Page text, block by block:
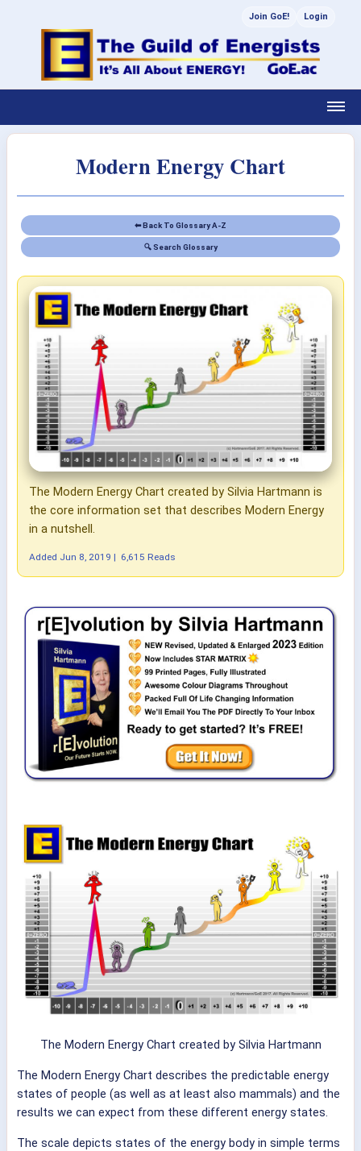
Join GoE! Login
Modern Energy Chart
⬅ Back To Glossary A-Z
🔍 Search Glossary
The Modern Energy Chart created by Silvia Hartmann is
the core information set that describes Modern Energy
in a nutshell.
Added Jun 8, 2019 | 6,615 Reads
The Modern Energy Chart created by Silvia Hartmann
The Modern Energy Chart describes the predictable energy
states of people (as well as at least also mammals) and the
results we can expect from these different energy states.
The scale depicts states of the energy body in simple terms